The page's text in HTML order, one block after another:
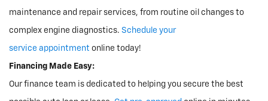
maintenance and repair services, from routine oil changes to
complex engine diagnostics. Schedule your
service appointment online today!
Financing Made Easy:
Our finance team is dedicated to helping you secure the best